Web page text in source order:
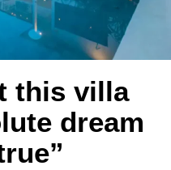
this villa
dream